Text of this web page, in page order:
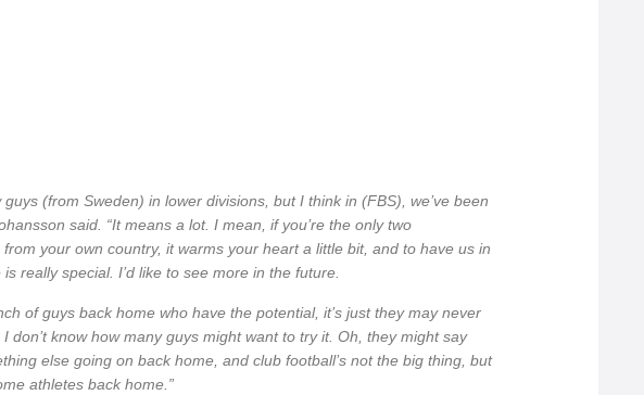
guys (from Sweden) in lower divisions, but I think in (FBS), we’ve been
said. “It means a lot. I mean, if you’re the only two
your own country, it warms your heart a little bit, and to have us in
really special. I’d like to see more in the future.
of guys back home who have the potential, it’s just they may never
don’t know how many guys might want to try it. Oh, they might say
else going on back home, and club football’s not the big thing, but
athletes back home.”